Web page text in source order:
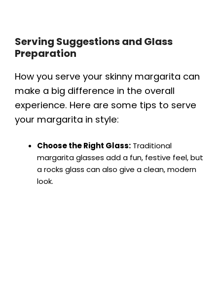
Serving Suggestions and Glass
Preparation
How you serve your skinny margarita can
make a big difference in the overall
experience. Here are some tips to serve
your margarita in style:
Choose the Right Glass: Traditional
margarita glasses add a fun, festive feel, but
a rocks glass can also give a clean, modern
look.